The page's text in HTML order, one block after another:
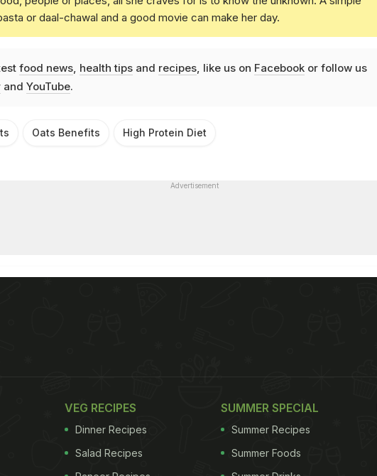
or daal-chawal and a good movie can make her day.
food news, health tipsand recipes, like us on Facebookor follow us
and YouTube.
Oats Benefits High Protein Diet
Advertisement
VEG RECIPES
Dinner Recipes
Salad Recipes
SUMMER SPECIAL
Summer Recipes
Summer Foods